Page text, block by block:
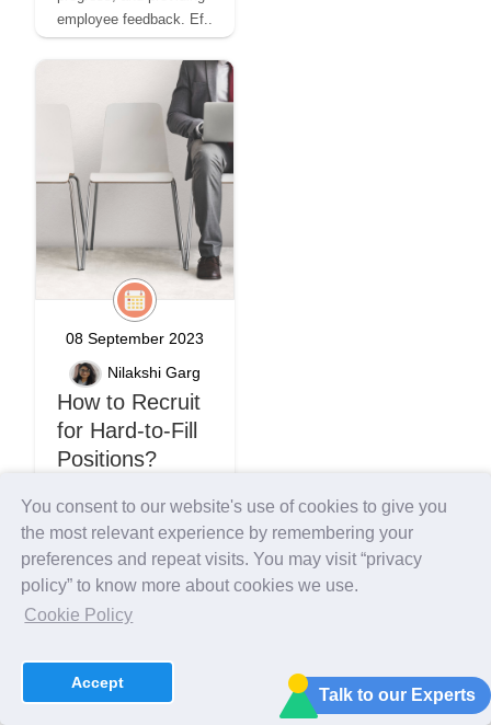
You consent to our website's use of cookies to give you
the most relevant experience by remembering your
preferences and repeat visits. You may visit “privacy
policy” to know more about cookies we use.
Cookie Policy
Accept
Talk to our Experts
employee feedback. Ef..
08 September 2023
Nilakshi Garg
How to Recruit
for Hard-to-Fill
Positions?
recruitment engine
effective recruitment
Introduction HRs are
constantly searching to
dream teams to
generate high